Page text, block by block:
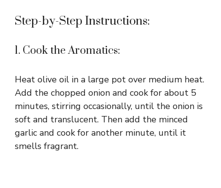
d
e
o
Step-by-Step Instructions:
1. Cook the Aromatics:
Heat olive oil in a large pot over medium heat.
Add the chopped onion and cook for about 5
minutes, stirring occasionally, until the onion is
soft and translucent. Then add the minced
garlic and cook for another minute, until it
smells fragrant.